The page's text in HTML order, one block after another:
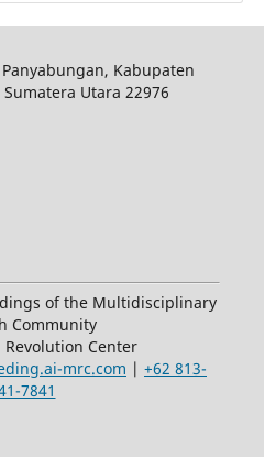
Kabupaten
Utara 22976
of the Multidisciplinary
Community
Revolution Center
mrc.com | +62 813-
7841